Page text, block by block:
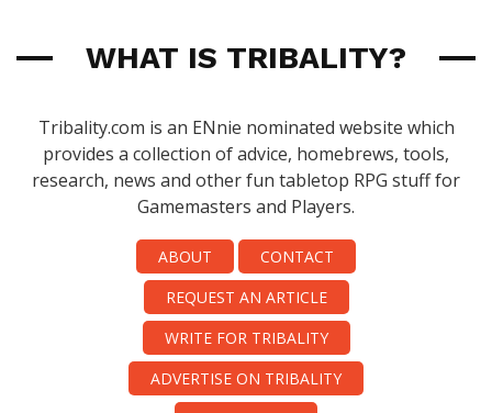
WHAT IS TRIBALITY?
Tribality.com is an ENnie nominated website which
provides a collection of advice, homebrews, tools,
research, news and other fun tabletop RPG stuff for
Gamemasters and Players.
ABOUT
CONTACT
REQUEST AN ARTICLE
WRITE FOR TRIBALITY
ADVERTISE ON TRIBALITY